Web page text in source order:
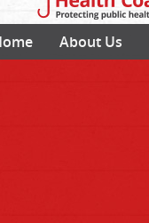
About Us